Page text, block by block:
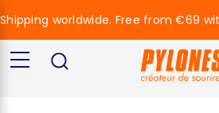
Shipping worldwide. Free from €69